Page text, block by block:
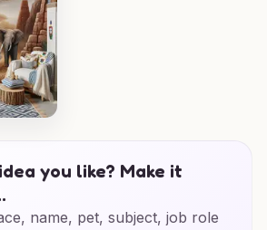
you like? Make it
name, pet, subject, job role